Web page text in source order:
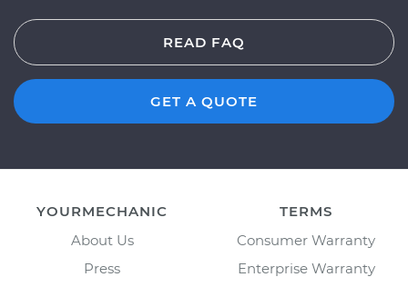
READ FAQ
GET A QUOTE
YOURMECHANIC
About Us
Press
TERMS
Consumer Warranty
Enterprise Warranty